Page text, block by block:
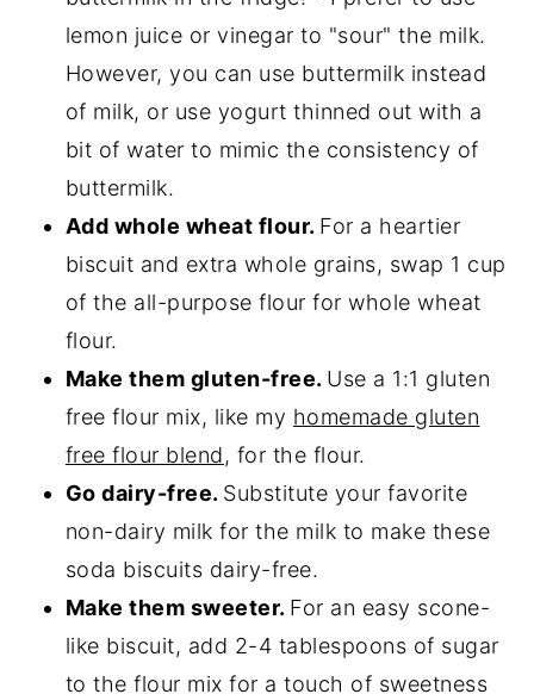
lemon juice or vinegar to "sour" the milk.
However, you can use buttermilk instead
of milk, or use yogurt thinned out with a
bit of water to mimic the consistency of
buttermilk.
Add whole wheat flour. For a heartier
biscuit and extra whole grains, swap 1 cup
of the all-purpose flour for whole wheat
flour.
Make them gluten-free. Use a 1:1 gluten
free flour mix, like my homemade gluten
free flour blend, for the flour.
Go dairy-free. Substitute your favorite
non-dairy milk for the milk to make these
soda biscuits dairy-free.
Make them sweeter. For an easy scone-
like biscuit, add 2-4 tablespoons of sugar
to the flour mix for a touch of sweetness